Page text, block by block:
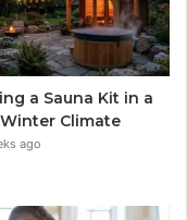
a Sauna Kit in a
Climate
ago